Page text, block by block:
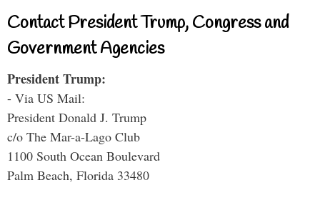
Contact President Trump, Congress and
Government Agencies
President Trump:
- Via US Mail:
President Donald J. Trump
c/o The Mar-a-Lago Club
1100 South Ocean Boulevard
Palm Beach, Florida 33480